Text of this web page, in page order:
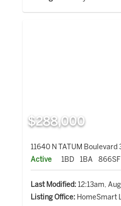
$288,000
11640 N TATUM Boulevard
Active
1BD 1BA 866SF
Last Modified:12:13am,
Listing Office:HomeSmart